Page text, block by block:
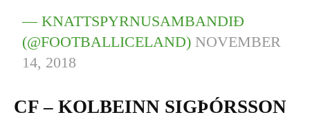
— KNATTSPYRNUSAMBANDIÐ
(@FOOTBALLICELAND) NOVEMBER
14, 2018
CF – KOLBEINN SIGÞÓRSSON